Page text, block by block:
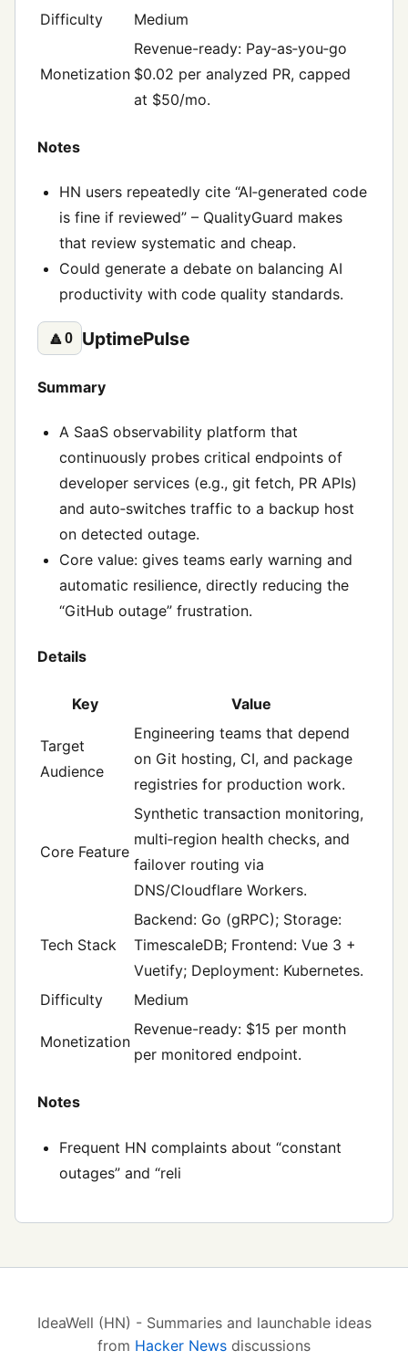
Difficulty
Medium
Monetization
Revenue-ready: Pay‑as‑you‑go
$0.02 per analyzed PR, capped
at $50/mo.
Notes
HN users repeatedly cite “AI‑generated code
is fine if reviewed” – QualityGuard makes
that review systematic and cheap.
Could generate a debate on balancing AI
productivity with code quality standards.
🔼0 UptimePulse
Summary
A SaaS observability platform that
continuously probes critical endpoints of
developer services (e.g., git fetch, PR APIs)
and auto‑switches traffic to a backup host
on detected outage.
Core value: gives teams early warning and
automatic resilience, directly reducing the
“GitHub outage” frustration.
Details
Key Value
Target
Audience
Engineering teams that depend
on Git hosting, CI, and package
registries for production work.
Core Feature
Synthetic transaction monitoring,
multi‑region health checks, and
failover routing via
DNS/Cloudflare Workers.
Tech Stack
Backend: Go (gRPC); Storage:
TimescaleDB; Frontend: Vue 3 +
Vuetify; Deployment: Kubernetes.
Difficulty
Medium
Monetization
Revenue-ready: $15 per month
per monitored endpoint.
Notes
Frequent HN complaints about “constant
outages” and “reli
IdeaWell (HN) - Summaries and launchable ideas
from Hacker News discussions